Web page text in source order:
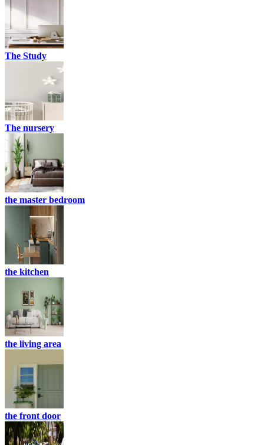
The Study
The nursery
the master bedroom
the kitchen
the living area
the front door